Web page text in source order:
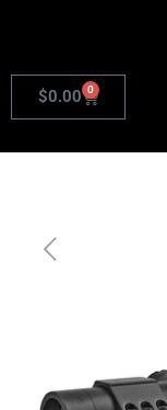
$0.00 0